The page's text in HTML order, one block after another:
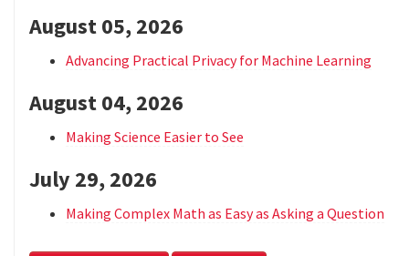
August 05, 2026
Advancing Practical Privacy for Machine Learning
August 04, 2026
Making Science Easier to See
July 29, 2026
Making Complex Math as Easy as Asking a Question